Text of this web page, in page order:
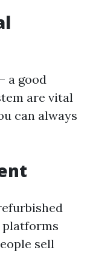
a good
are vital
can always
platforms
sell